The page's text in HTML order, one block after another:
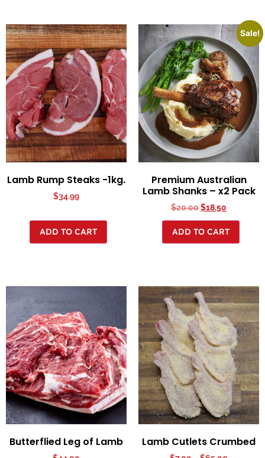
Lamb Rump Steaks -1kg.
$34.99
ADD TO CART
Sale!
Premium Australian
Lamb Shanks – x2 Pack
$20.00$18.50
ADD TO CART
Butterflied Leg of Lamb Lamb Cutlets Crumbed